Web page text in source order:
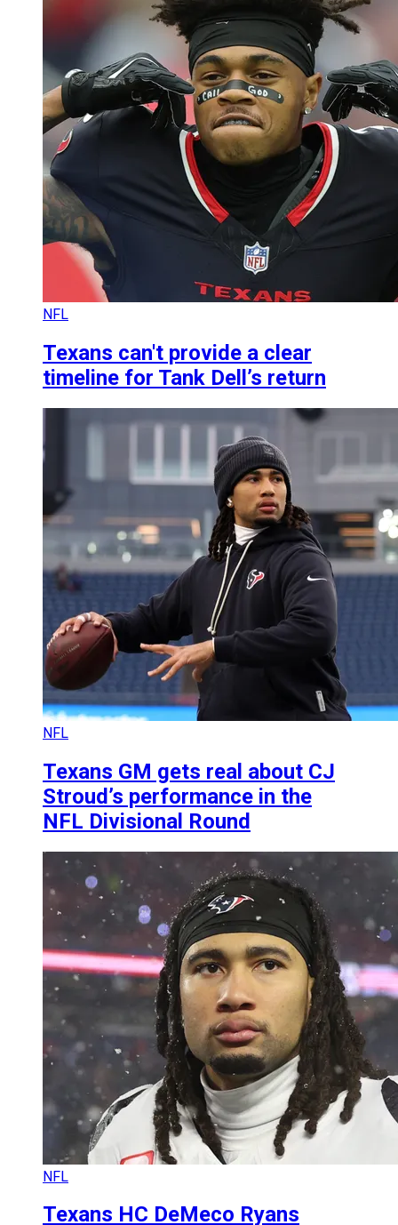
NFL
Texans can't provide a clear
timeline for Tank Dell’s return
NFL
Texans GM gets real about CJ
Stroud’s performance in the
NFL Divisional Round
NFL
Texans HC DeMeco Ryans